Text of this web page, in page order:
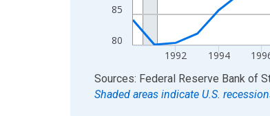
80
85
1992 1994
End of interactive chart.
Sources: Federal Reserve Bank of
Shaded areas indicate U.S.